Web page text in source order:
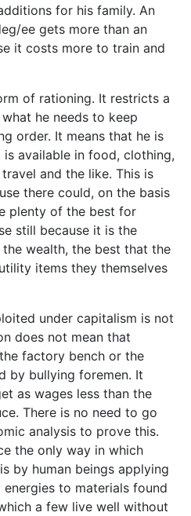
for his family. An
ee gets more than an
it costs more to train and
of rationing. It restricts a
he needs to keep
order. It means that he is
available in food, clothing,
and the like. This is
there could, on the basis
plenty of the best for
still because it is the
wealth, the best that the
items they themselves
under capitalism is not
does not mean that
factory bench or the
by bullying foremen. It
as wages less than the
There is no need to go
analysis to prove this.
the only way in which
by human beings applying
to materials found
a few live well without